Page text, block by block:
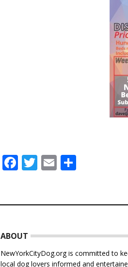
Facebook
Twitter
Email
ABOUT
NewYorkCityDog.org is committed to
local dog lovers informed and